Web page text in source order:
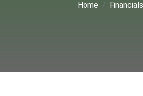
Home Financials